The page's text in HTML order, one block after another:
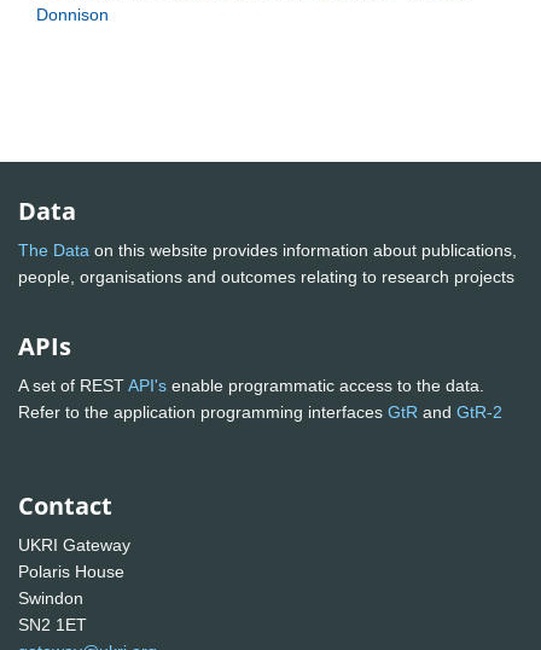
Donnison
Data
The Data on this website provides information about publications,
people, organisations and outcomes relating to research projects
APIs
A set of RESTAPI's enable programmatic access to the data.
Refer to the application programming interfaces GtR and GtR-2
Contact
UKRI Gateway
Polaris House
Swindon
SN2 1ET